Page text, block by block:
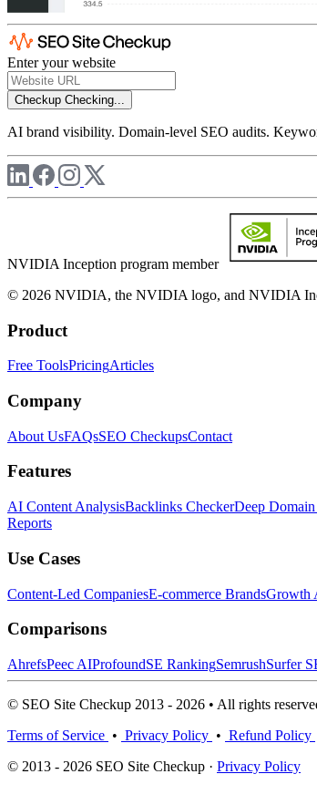
Enter your website
Checkup Checking...
AI brand visibility. Domain-level SEO audits.
NVIDIA Inception program member
© 2026 NVIDIA, the NVIDIA logo, and NVIDIA
Product
Free ToolsPricingArticles
Company
About UsFAQsSEO CheckupsContact
Features
AI Content AnalysisBacklinks CheckerDeep
Reports
Use Cases
Content-Led CompaniesE-commerce BrandsGrowth
Comparisons
AhrefsPeec AIProfoundSE RankingSemrushSurfer
© SEO Site Checkup 2013 - 2026 • All rights
Terms of Service • Privacy Policy • Refund Policy
© 2013 - 2026 SEO Site Checkup · Privacy Policy